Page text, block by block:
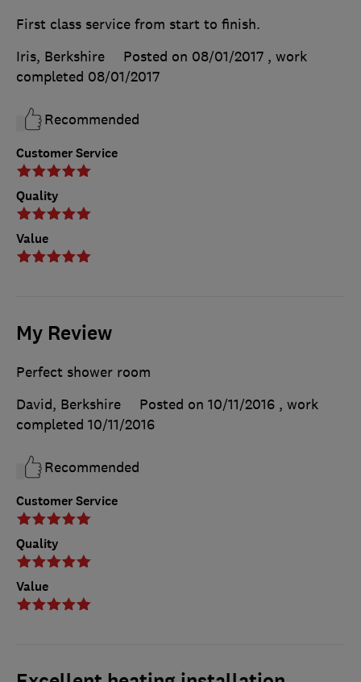
Customer Service
Quality
Value
First class service from start to finish.
Iris, Berkshire
Posted on 08/01/2017 , work
completed 08/01/2017
Recommended
My Review
Customer Service
Quality
Value
Perfect shower room
David, Berkshire
Posted on 10/11/2016 , work
completed 10/11/2016
Recommended